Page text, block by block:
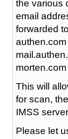
the various
email
forwarded
This will
for scan,
IMSS
Please let